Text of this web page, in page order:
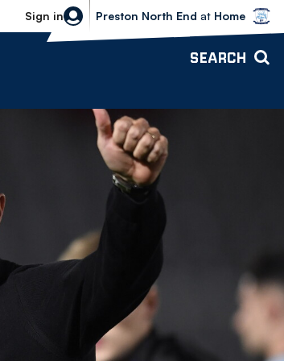
Sign in
Bolton Wanderers vs Preston North
Preston North End at Home
SEARCH